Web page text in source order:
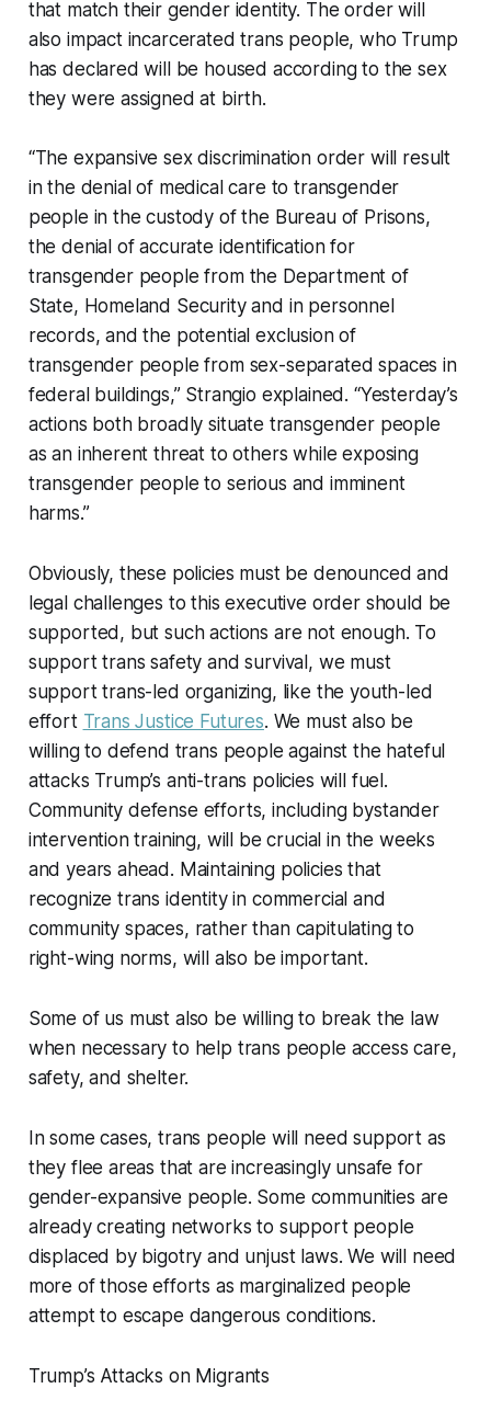
that match their gender identity. The order will
also impact incarcerated trans people, who Trump
has declared will be housed according to the sex
they were assigned at birth.
“The expansive sex discrimination order will result
in the denial of medical care to transgender
people in the custody of the Bureau of Prisons,
the denial of accurate identification for
transgender people from the Department of
State, Homeland Security and in personnel
records, and the potential exclusion of
transgender people from sex-separated spaces in
federal buildings,” Strangio explained. “Yesterday’s
actions both broadly situate transgender people
as an inherent threat to others while exposing
transgender people to serious and imminent
harms.”
Obviously, these policies must be denounced and
legal challenges to this executive order should be
supported, but such actions are not enough. To
support trans safety and survival, we must
support trans-led organizing, like the youth-led
effort Trans Justice Futures. We must also be
willing to defend trans people against the hateful
attacks Trump’s anti-trans policies will fuel.
Community defense efforts, including bystander
intervention training, will be crucial in the weeks
and years ahead. Maintaining policies that
recognize trans identity in commercial and
community spaces, rather than capitulating to
right-wing norms, will also be important.
Some of us must also be willing to break the law
when necessary to help trans people access care,
safety, and shelter.
In some cases, trans people will need support as
they flee areas that are increasingly unsafe for
gender-expansive people. Some communities are
already creating networks to support people
displaced by bigotry and unjust laws. We will need
more of those efforts as marginalized people
attempt to escape dangerous conditions.
Trump’s Attacks on Migrants